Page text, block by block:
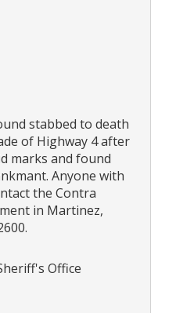
stabbed to death
of Highway 4 after
marks and found
Anyone with
the Contra
in Martinez,
Office